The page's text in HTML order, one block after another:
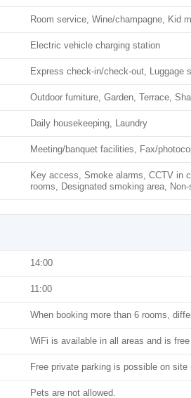
Room service, Wine/champagne, Kid
Electric vehicle charging station
Express check-in/check-out, Luggage
Outdoor furniture, Garden, Terrace,
Daily housekeeping, Laundry
Meeting/banquet facilities, Fax/
Key access, Smoke alarms, CCTV in
rooms, Designated smoking area,
14:00
11:00
When booking more than 6 rooms,
WiFi is available in all areas and is
Free private parking is possible on
Pets are not allowed.